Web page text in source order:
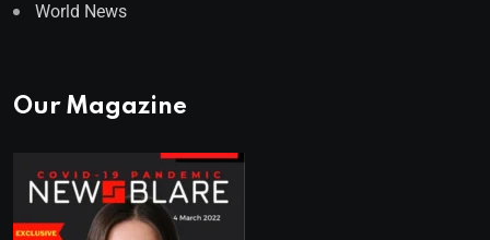
World News
Our Magazine